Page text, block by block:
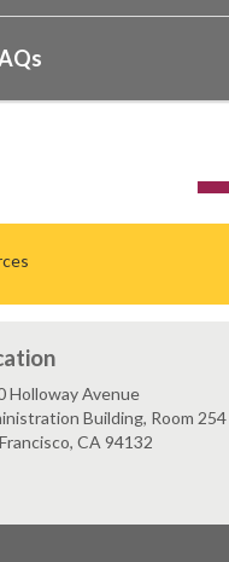
Holloway Avenue
Building, Room 254
CA 94132